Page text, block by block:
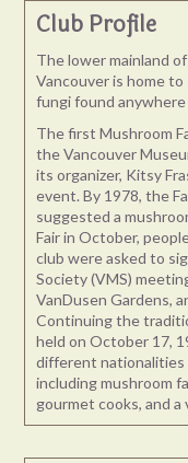
Club Profile
The lower mainland
Vancouver is home
fungi found
The first Mushroom
the Vancouver
its organizer, Kitsy
event. By 1978, the
suggested a
Fair in October,
club were asked to
Society (VMS)
VanDusen Gardens,
Continuing the
held on October 17,
different nationalities
including mushroom
gourmet cooks, and